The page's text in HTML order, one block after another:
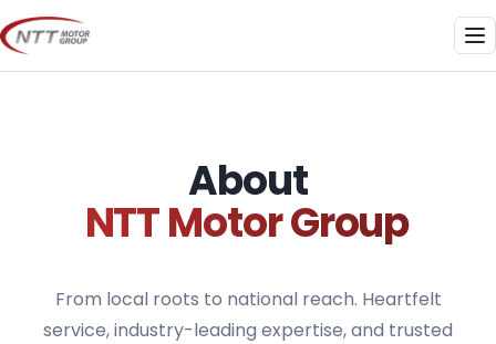
Skip
to
content
About
NTT Motor Group
From local roots to national reach. Heartfelt
service, industry-leading expertise, and trusted